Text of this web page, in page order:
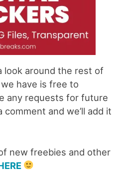
look around the rest of
have is free to
any requests for future
and we’ll add it
new freebies and other